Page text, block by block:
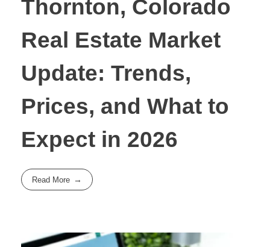
Thornton, Colorado
Real Estate Market
Update: Trends,
Prices, and What to
Expect in 2026
Read More